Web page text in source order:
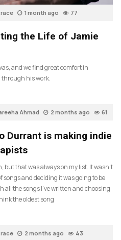
1 month ago 77
the Life of Jamie
and we find great comfort in
through his work.
Ahmad 2 months ago 61
Durrant is making indie
but that was always on my list. It wasn’t
and deciding it was going to be
the songs I’ve written and choosing
the oldest song
2 months ago 43